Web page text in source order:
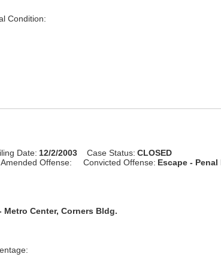
Condition:
Date: 12/2/2003 Case Status: CLOSED
Amended Offense: Convicted Offense: Escape -
Metro Center, Corners Bldg.